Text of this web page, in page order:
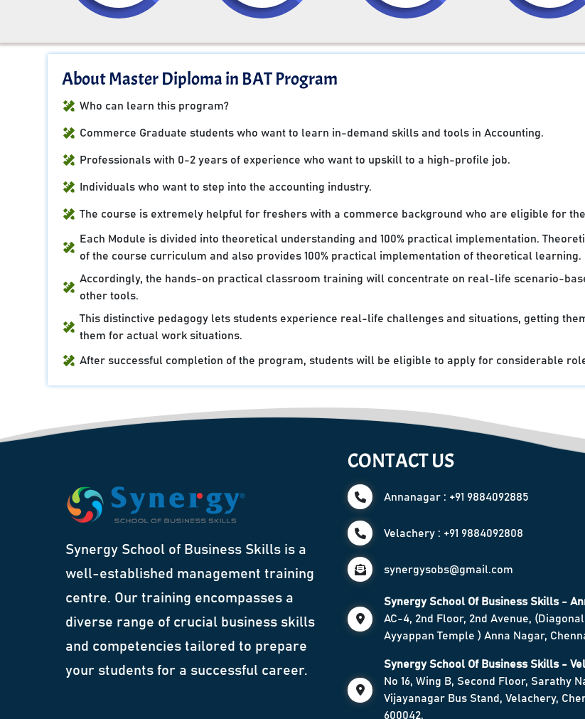
About Master Diploma in BAT Program
Who can learn this program?
Commerce Graduate students who want to learn in-demand skills and tools in Accounting.
Professionals with 0-2 years of experience who want to upskill to a high-profile job.
Individuals who want to step into the accounting industry.
The course is extremely helpful for freshers with a commerce background who are eligible for
Each Module is divided into theoretical understanding and 100% practical implementation.
of the course curriculum and also provides 100% practical implementation of theoretical learning.
Accordingly, the hands-on practical classroom training will concentrate on real-life scenario-
other tools.
This distinctive pedagogy lets students experience real-life challenges and situations, getting
them for actual work situations.
After successful completion of the program, students will be eligible to apply for considerable
Synergy School of Business Skills is a
well-established management training
centre. Our training encompasses a
diverse range of crucial business skills
and competencies tailored to prepare
your students for a successful career.
CONTACT US
Annanagar : +91 9884092885
Velachery : +91 9884092808
synergysobs@gmail.com
Synergy School Of Business Skills -
AC-4, 2nd Floor, 2nd Avenue,
Ayyappan Temple ) Anna Nagar,
Synergy School Of Business Skills -
No 16, Wing B, Second Floor, Sarathy
Vijayanagar Bus Stand, Velachery,
600042.